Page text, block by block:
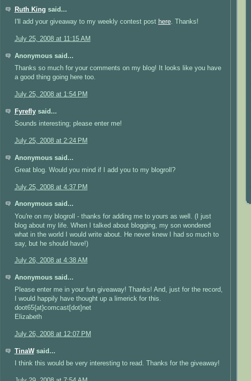
Ruth King said...
I'll add your giveaway to my weekly contest post here. Thanks!
July 25, 2008 at 11:15 AM
Anonymous said...
Thanks so much for your comments on my blog! It looks like you have
a good thing going here too.
July 25, 2008 at 1:54 PM
Fyreflysaid...
Sounds interesting; please enter me!
July 25, 2008 at 2:24 PM
Anonymous said...
Great blog. Would you mind if I add you to my blogroll?
July 25, 2008 at 4:37 PM
Anonymous said...
You're on my blogroll - thanks for adding me to yours as well. (I just
blog about my life. When I talked about blogging, my son wondered
what in the world I would write about. He never knew I had so much to
say, but he should have!)
July 26, 2008 at 4:38 AM
Anonymous said...
Please enter me in your fun giveaway! Thanks! And, just for the record,
I would happily have thought up a limerick for this.
doot65{at}comcast[dot]net
Elizabeth
July 26, 2008 at 12:07 PM
TinaWsaid...
I think this would be very interesting to read. Thanks for the giveaway!